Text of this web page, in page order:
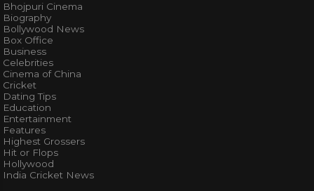
Bhojpuri Cinema
Biography
Bollywood News
Box Office
Business
Celebrities
Cinema of China
Cricket
Dating Tips
Education
Entertainment
Features
Highest Grossers
Hit or Flops
Hollywood
India Cricket News